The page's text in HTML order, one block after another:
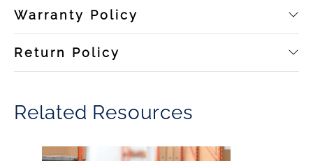
Warranty Policy
Return Policy
Related Resources